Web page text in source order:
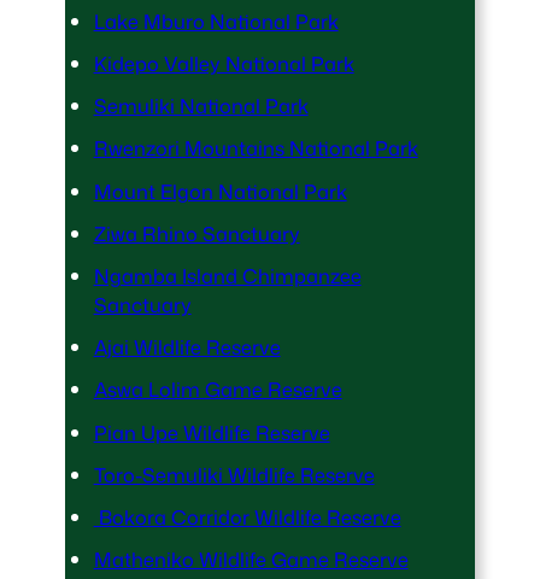
Lake Mburo National Park
Kidepo Valley National Park
Semuliki National Park
Rwenzori Mountains National Park
Mount Elgon National Park
Ziwa Rhino Sanctuary
Ngamba Island Chimpanzee
Sanctuary
Ajai Wildlife Reserve
Aswa Lolim Game Reserve
Pian Upe Wildlife Reserve
Toro-Semuliki Wildlife Reserve
Bokora Corridor Wildlife Reserve
Matheniko Wildlife Game Reserve